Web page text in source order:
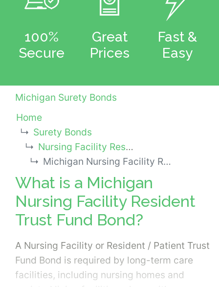
100%
Secure
Great
Prices
Fast &
Easy
Michigan Surety Bonds
Home
Surety Bonds
Nursing Facility Resident Trust Fund Bonds
Michigan Nursing Facility Resident Trust Fund Bond
What is a Michigan
Nursing Facility Resident
Trust Fund Bond?
A Nursing Facility or Resident / Patient Trust
Fund Bond is required by long-term care
facilities, including nursing homes and